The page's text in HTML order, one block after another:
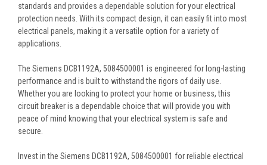
standards and provides a dependable solution for your electrical
protection needs. With its compact design, it can easily fit into most
electrical panels, making it a versatile option for a variety of
applications.
The Siemens DCB1192A, 5084500001 is engineered for long-lasting
performance and is built to withstand the rigors of daily use.
Whether you are looking to protect your home or business, this
circuit breaker is a dependable choice that will provide you with
peace of mind knowing that your electrical system is safe and
secure.
Invest in the Siemens DCB1192A, 5084500001 for reliable electrical